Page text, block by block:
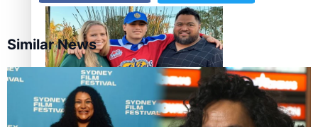
‘Dream come true’ for first Samoan drafted into world’s
best Ice Hockey league
Similar News